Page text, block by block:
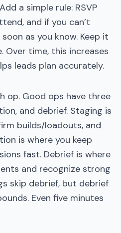
a simple rule: RSVP
and if you can’t
as you know. Keep it
Over time, this increases
leads plan accurately.
op. Good ops have three
and debrief. Staging is
builds/loadouts, and
is where you keep
fast. Debrief is where
and recognize strong
skip debrief, but debrief
Even five minutes